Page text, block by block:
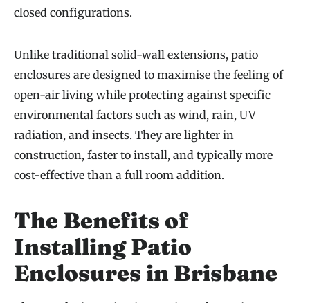
closed configurations.
Unlike traditional solid-wall extensions, patio
enclosures are designed to maximise the feeling of
open-air living while protecting against specific
environmental factors such as wind, rain, UV
radiation, and insects. They are lighter in
construction, faster to install, and typically more
cost-effective than a full room addition.
The Benefits of
Installing Patio
Enclosures in Brisbane